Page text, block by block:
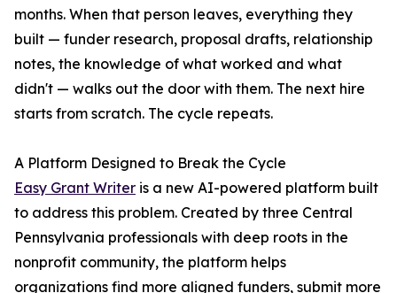
months. When that person leaves, everything they
built — funder research, proposal drafts, relationship
notes, the knowledge of what worked and what
didn't — walks out the door with them. The next hire
starts from scratch. The cycle repeats.
A Platform Designed to Break the Cycle
Easy Grant Writer is a new AI-powered platform built
to address this problem. Created by three Central
Pennsylvania professionals with deep roots in the
nonprofit community, the platform helps
organizations find more aligned funders, submit more